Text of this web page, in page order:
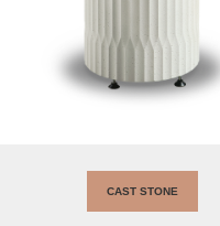
CAST STONE